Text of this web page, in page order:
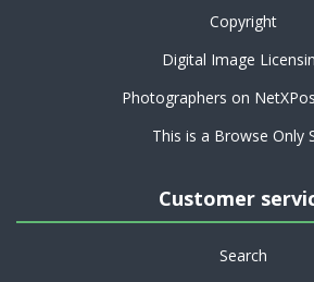
Copyright
Digital Image
Photographers on
This is a Browse Only
Customer
Search